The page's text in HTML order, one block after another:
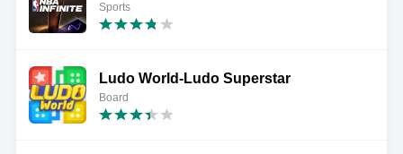
Sports
Ludo World-Ludo Superstar
Board